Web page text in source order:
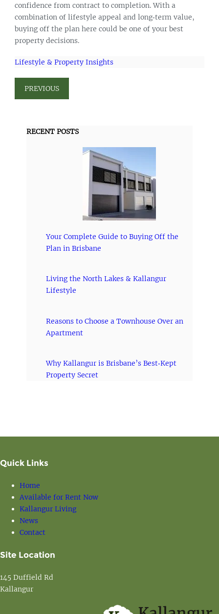
confidence from contract to completion. With a
combination of lifestyle appeal and long‑term value,
buying off the plan here could be one of your best
property decisions.
Lifestyle & Property Insights
PREVIOUS
RECENT POSTS
Your Complete Guide to Buying Off the
Plan in Brisbane
Living the North Lakes & Kallangur
Lifestyle
Reasons to Choose a Townhouse Over an
Apartment
Why Kallangur is Brisbane’s Best‑Kept
Property Secret
Quick Links
Home
Available for Rent Now
Kallangur Living
News
Contact
Site Location
145 Duffield Rd
Kallangur